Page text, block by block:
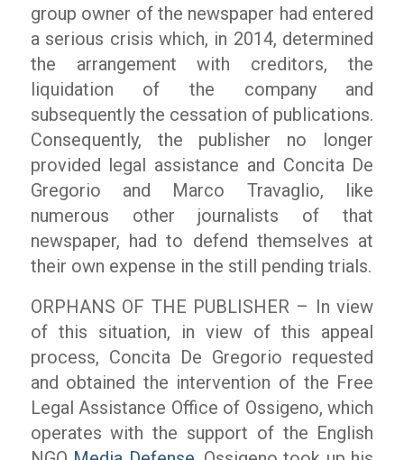
group owner of the newspaper had entered
a serious crisis which, in 2014, determined
the arrangement with creditors, the
liquidation of the company and
subsequently the cessation of publications.
Consequently, the publisher no longer
provided legal assistance and Concita De
Gregorio and Marco Travaglio, like
numerous other journalists of that
newspaper, had to defend themselves at
their own expense in the still pending trials.
ORPHANS OF THE PUBLISHER – In view
of this situation, in view of this appeal
process, Concita De Gregorio requested
and obtained the intervention of the Free
Legal Assistance Office of Ossigeno, which
operates with the support of the English